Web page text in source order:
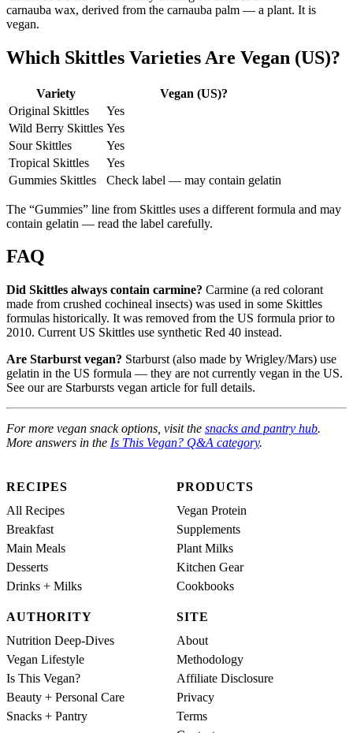
carnauba wax, derived from the carnauba palm — a plant. It is
vegan.
Which Skittles Varieties Are Vegan (US)?
Variety
Vegan (US)?
Original Skittles
Yes
Wild Berry Skittles Yes
Sour Skittles
Yes
Tropical Skittles
Yes
Gummies Skittles
Check label — may contain gelatin
The “Gummies” line from Skittles uses a different formula and may
contain gelatin — read the label carefully.
FAQ
Did Skittles always contain carmine? Carmine (a red colorant
made from crushed cochineal insects) was used in some Skittles
formulas historically. It was removed from the US formula prior to
2010. Current US Skittles use synthetic Red 40 instead.
Are Starburst vegan? Starburst (also made by Wrigley/Mars) use
gelatin in the US formula — they are not currently vegan in the US.
See our are Starbursts vegan article for full details.
For more vegan snack options, visit the snacks and pantry hub.
More answers in the Is This Vegan? Q&A category.
RECIPES
All Recipes
Breakfast
Main Meals
Desserts
Drinks + Milks
PRODUCTS
Vegan Protein
Supplements
Plant Milks
Kitchen Gear
Cookbooks
AUTHORITY
Nutrition Deep-Dives
Vegan Lifestyle
Is This Vegan?
Beauty + Personal Care
Snacks + Pantry
SITE
About
Methodology
Affiliate Disclosure
Privacy
Terms